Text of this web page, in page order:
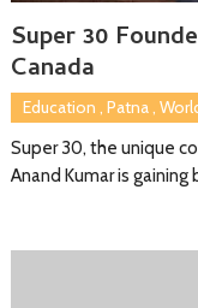
Super 30
Canada
Education , Patna,
Super 30, the unique
Anand Kumar is